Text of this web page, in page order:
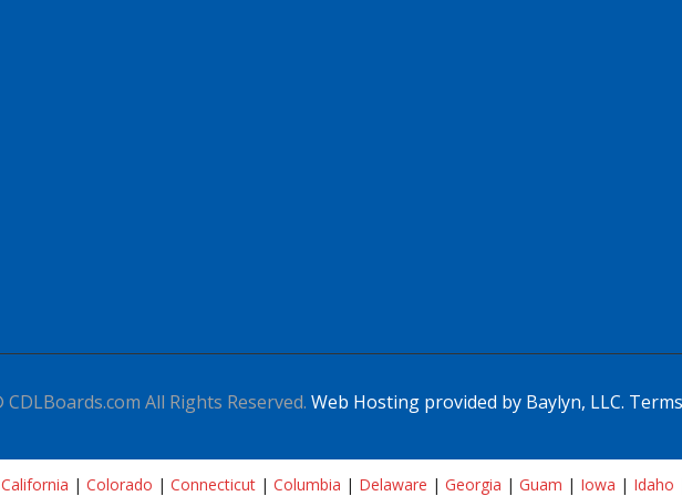
All Rights Reserved. Web Hosting provided by Baylyn, LLC.
California | Colorado | Connecticut | Columbia | Delaware | Georgia | Guam | Iowa | Idaho